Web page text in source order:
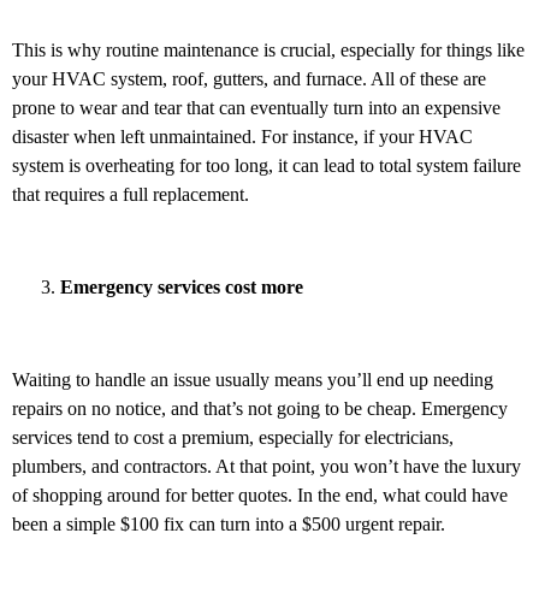
This is why routine maintenance is crucial, especially for things like
your HVAC system, roof, gutters, and furnace. All of these are
prone to wear and tear that can eventually turn into an expensive
disaster when left unmaintained. For instance, if your HVAC
system is overheating for too long, it can lead to total system failure
that requires a full replacement.
Emergency services cost more
Waiting to handle an issue usually means you’ll end up needing
repairs on no notice, and that’s not going to be cheap. Emergency
services tend to cost a premium, especially for electricians,
plumbers, and contractors. At that point, you won’t have the luxury
of shopping around for better quotes. In the end, what could have
been a simple $100 fix can turn into a $500 urgent repair.